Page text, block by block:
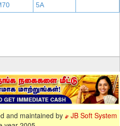
5A
and maintained by
JB Soft System